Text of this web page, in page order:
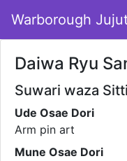
Warborough
Daiwa Ryu
Suwari waza
Ude Osae Dori
Arm pin art
Mune Osae Dori